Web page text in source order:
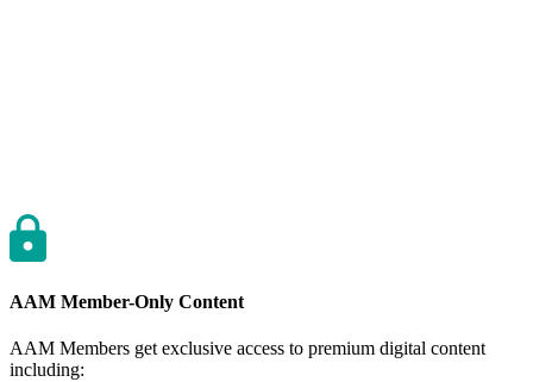
AAM Member-Only Content
AAM Members get exclusive access to premium digital content
including: